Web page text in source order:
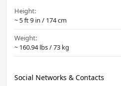
Height:
~ 5 ft 9 in / 174 cm
Weight:
~ 160.94 lbs / 73 kg
Social Networks & Contacts